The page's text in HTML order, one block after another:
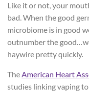
Like it or not, your
bad. When the good
microbiome is in good
outnumber the
haywire pretty quickly.
TheAmerican Heart
studies linking vaping